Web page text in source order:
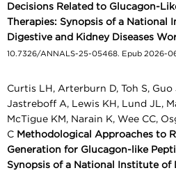
Decisions Related to Glucagon-
Therapies: Synopsis of a National
Digestive and Kidney Diseases
10.7326/ANNALS-25-05468. Epub 2026-
Curtis LH, Arterburn D, Toh S,
Jastreboff A, Lewis KH, Lund JL,
McTigue KM, Narain K, Wee CC,
C Methodological Approaches to
Generation for Glucagon-like
Synopsis of a National Institute of